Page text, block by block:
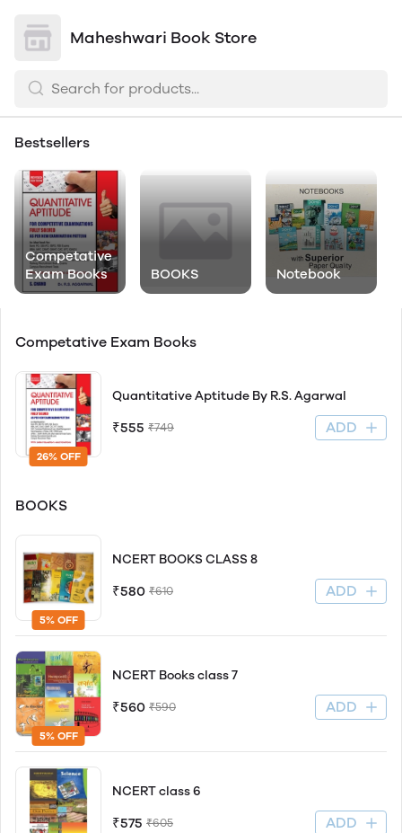
Maheshwari Book Store
Bestsellers
Competative
Exam Books
BOOKS Notebook
Competative Exam Books
26% OFF
Quantitative Aptitude By R.S. Agarwal
₹555 ₹749 ADD
BOOKS
5% OFF
NCERT BOOKS CLASS 8
₹580 ₹610 ADD
5% OFF
NCERT Books class 7
₹560 ₹590 ADD
NCERT class 6
₹575 ₹605 ADD